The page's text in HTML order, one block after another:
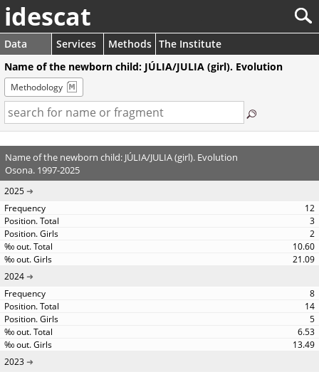
idescat
Data Services Methods The Institute
Name of the newborn child: JÚLIA/JULIA (girl). Evolution
Methodology
Name of the newborn child: JÚLIA/JULIA (girl). Evolution
Osona. 1997-2025
2025
12
3
2
10.60
21.09
2024
8
14
5
6.53
13.49
2023